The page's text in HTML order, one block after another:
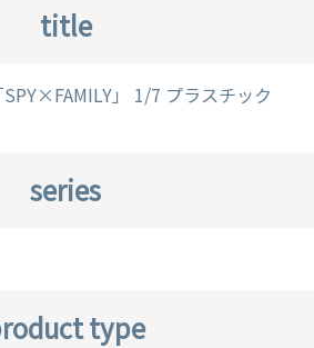
title
」 1/7 プラスチック
series
type